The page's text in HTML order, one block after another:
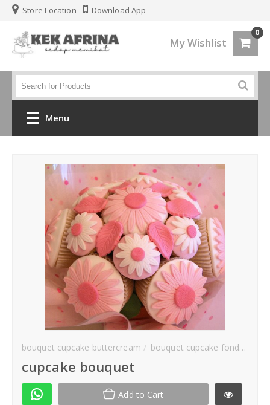
Store Location Download App
My Wishlist
0
Menu
Jenis Kek
Kek Kahwin
Kek Birthday
Kek Fondant 3d
Kek Hantaran
Same Day Delivery
Location
bouquet cupcake buttercream bouquet cupcake fondant
cupcake bouquet
Add to Cart